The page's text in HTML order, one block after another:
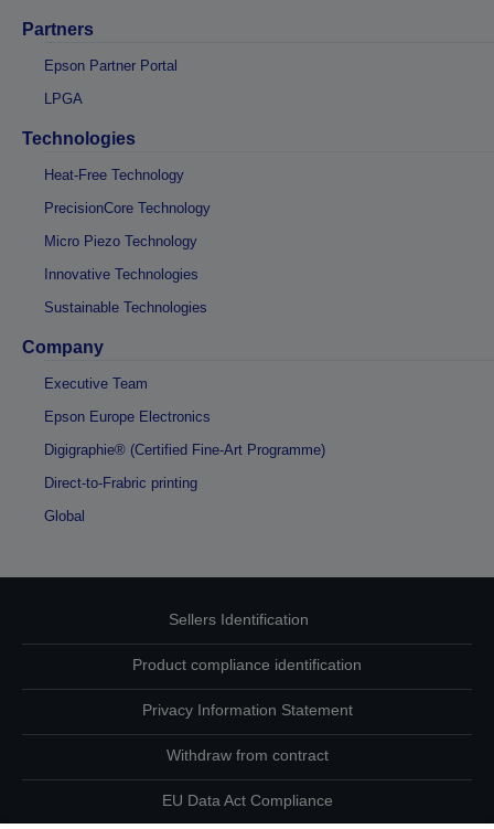
Partners
Epson Partner Portal
LPGA
Technologies
Heat-Free Technology
PrecisionCore Technology
Micro Piezo Technology
Innovative Technologies
Sustainable Technologies
Company
Executive Team
Epson Europe Electronics
Digigraphie® (Certified Fine-Art Programme)
Direct-to-Frabric printing
Global
Sellers Identification
Product compliance identification
Privacy Information Statement
Withdraw from contract
EU Data Act Compliance